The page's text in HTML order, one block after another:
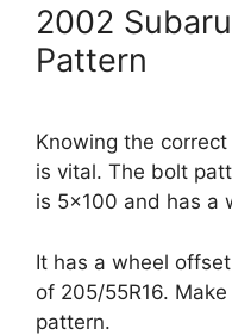
2002
Pattern
Knowing the
is vital. The bolt
is 5×100 and has a
It has a wheel
of 205/55R16.
pattern.